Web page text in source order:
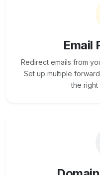
Email
Redirect emails from
Set up multiple
the right